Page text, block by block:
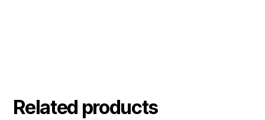
Related products